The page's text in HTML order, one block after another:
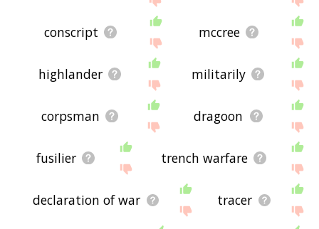
conscript mccree
highlander militarily
corpsman dragoon
fusilier trench warfare
declaration of war tracer